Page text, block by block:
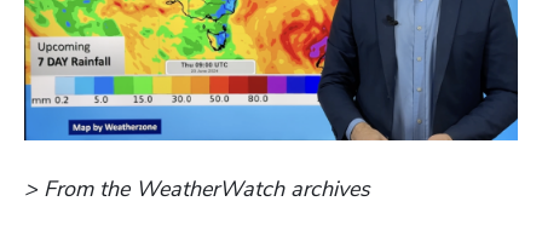
> From the WeatherWatch archives